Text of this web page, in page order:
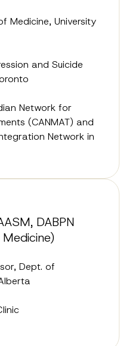
Medicine, University
and Suicide
Network for
(CANMAT) and
Network in
DABPN
Dept. of